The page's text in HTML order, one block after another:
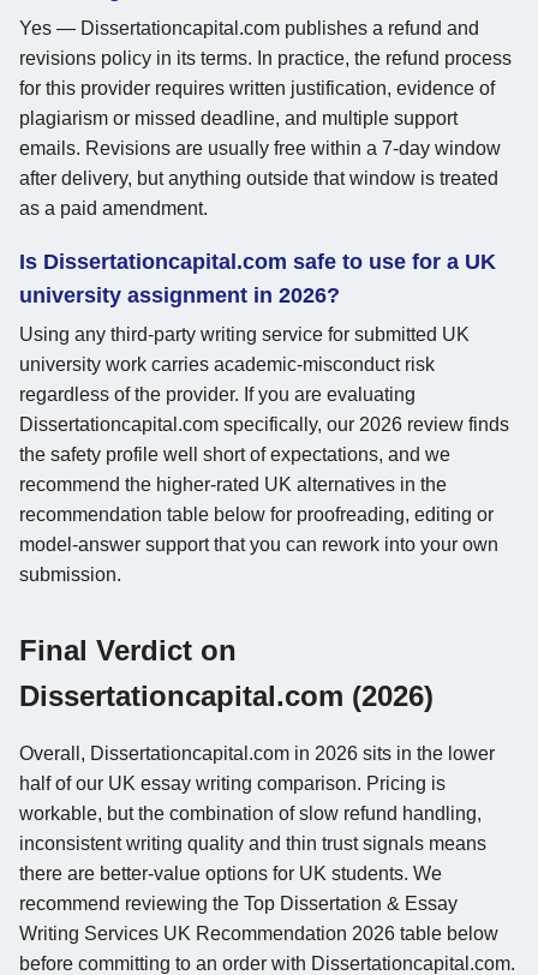
Yes — Dissertationcapital.com publishes a refund and
revisions policy in its terms. In practice, the refund process
for this provider requires written justification, evidence of
plagiarism or missed deadline, and multiple support
emails. Revisions are usually free within a 7-day window
after delivery, but anything outside that window is treated
as a paid amendment.
Is Dissertationcapital.com safe to use for a UK
university assignment in 2026?
Using any third-party writing service for submitted UK
university work carries academic-misconduct risk
regardless of the provider. If you are evaluating
Dissertationcapital.com specifically, our 2026 review finds
the safety profile well short of expectations, and we
recommend the higher-rated UK alternatives in the
recommendation table below for proofreading, editing or
model-answer support that you can rework into your own
submission.
Final Verdict on
Dissertationcapital.com (2026)
Overall, Dissertationcapital.com in 2026 sits in the lower
half of our UK essay writing comparison. Pricing is
workable, but the combination of slow refund handling,
inconsistent writing quality and thin trust signals means
there are better-value options for UK students. We
recommend reviewing the Top Dissertation & Essay
Writing Services UK Recommendation 2026 table below
before committing to an order with Dissertationcapital.com.